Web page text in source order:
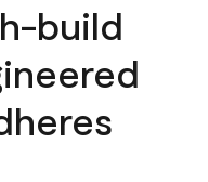
build